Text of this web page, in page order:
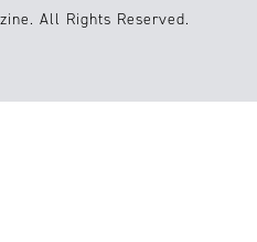
All Rights Reserved.